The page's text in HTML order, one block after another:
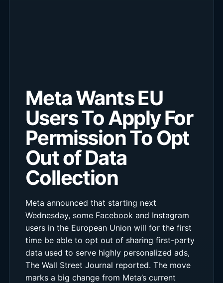
Meta Wants EU
Users To Apply For
Permission To Opt
Out of Data
Collection
Meta announced that starting next
Wednesday, some Facebook and Instagram
users in the European Union will for the first
time be able to opt out of sharing first-party
data used to serve highly personalized ads,
The Wall Street Journal reported. The move
marks a big change from Meta’s current